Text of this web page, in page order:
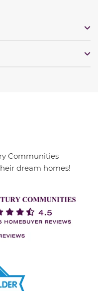
Communities
dream homes!